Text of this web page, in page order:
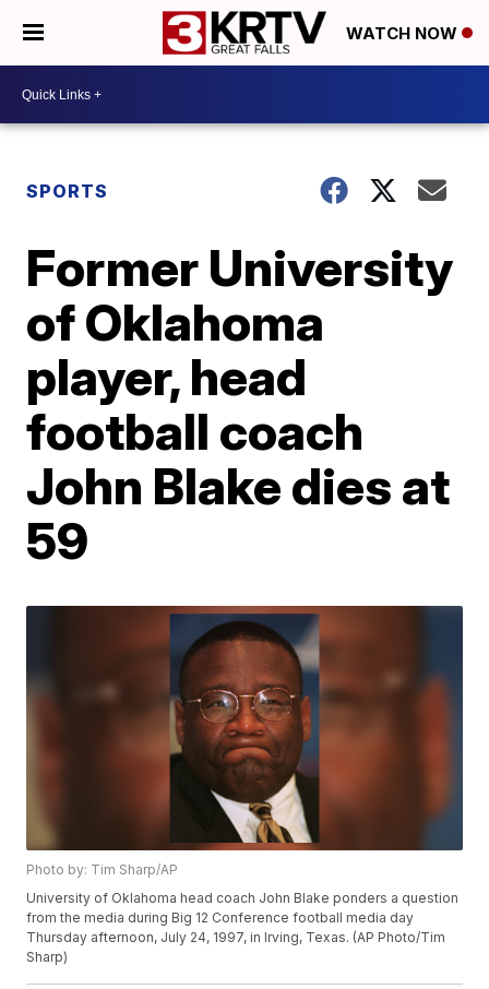
WATCH NOW
SPORTS
Former University
of Oklahoma
player, head
football coach
John Blake dies at
59
Photo by: Tim Sharp/AP
University of Oklahoma head coach John Blake ponders a question
from the media during Big 12 Conference football media day
Thursday afternoon, July 24, 1997, in Irving, Texas. (AP Photo/Tim
Sharp)